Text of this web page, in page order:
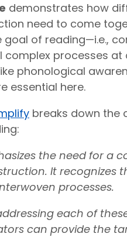
demonstrates how
need to come
of reading—i.e.,
processes at
phonological
essential here.
breaks down the
the need for a
It recognizes
processes.
each of
can provide the